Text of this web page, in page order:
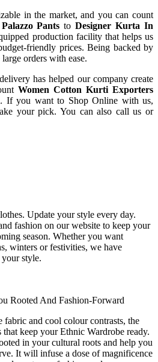
in the market, and you can count
Palazzo PantstoDesigner Kurta In
production facility that helps us
friendly prices. Being backed by
orders with ease.
has helped our company create
Women Cotton Kurti Exporters
. If you want to Shop Online with us,
your pick. You can also call us or
Update your style every day.
fashion on our website to keep your
season. Whether you want
winters or festivities, we have
your style.
Rooted And Fashion-Forward
fabric and cool colour contrasts, the
that keep your Ethnic Wardrobe ready.
in your cultural roots and help you
It will infuse a dose of magnificence